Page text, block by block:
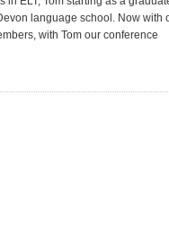
language school. Now with
with Tom our conference